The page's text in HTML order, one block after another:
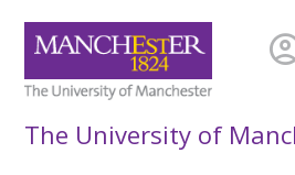
The University of